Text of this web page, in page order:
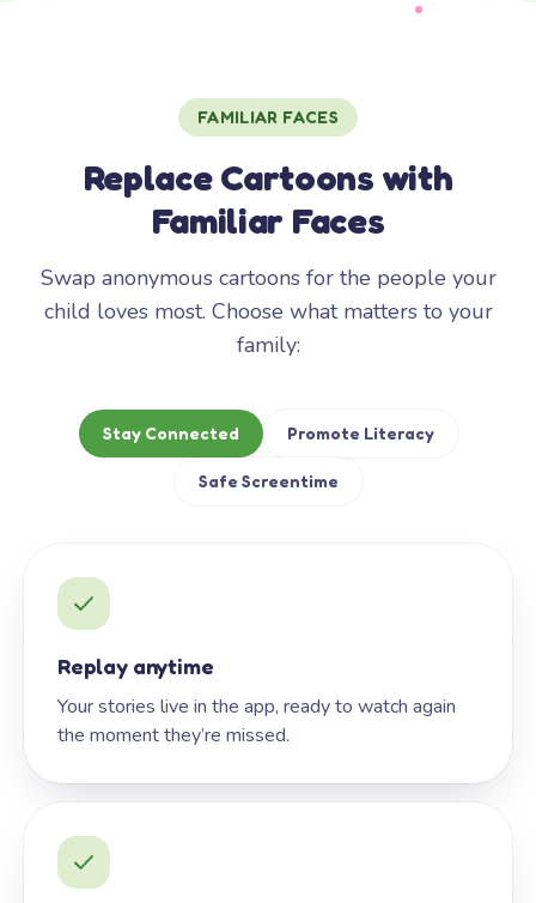
FAMILIAR FACES
Replace Cartoons with
Familiar Faces
Swap anonymous cartoons for the people your
child loves most. Choose what matters to your
family:
Stay Connected Promote Literacy
Safe Screentime
Replay anytime
Your stories live in the app, ready to watch again
the moment they’re missed.